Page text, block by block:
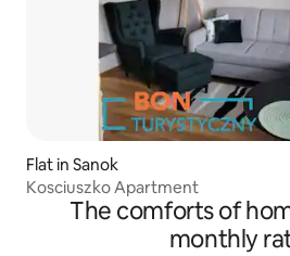
Flat in Sanok
Kosciuszko Apartment
The comforts of
monthly